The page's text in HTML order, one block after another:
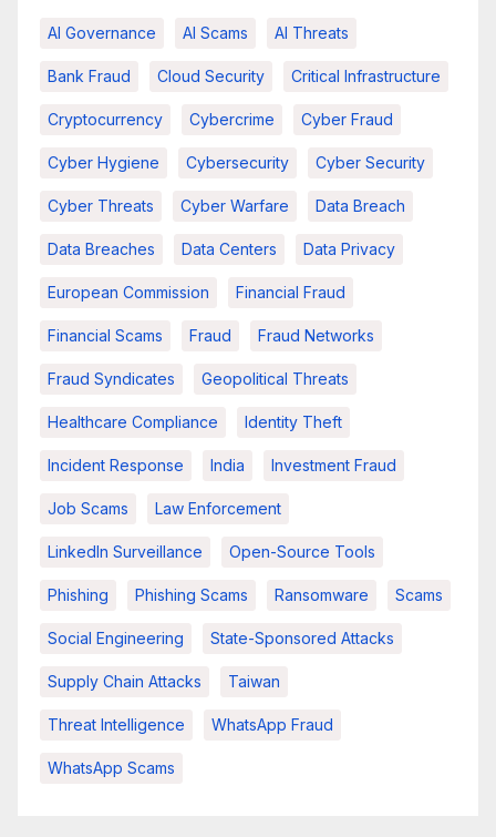
AI Governance AI Scams AI Threats
Bank Fraud Cloud Security Critical Infrastructure
Cryptocurrency Cybercrime Cyber Fraud
Cyber Hygiene Cybersecurity Cyber Security
Cyber Threats Cyber Warfare Data Breach
Data Breaches Data Centers Data Privacy
European Commission Financial Fraud
Financial Scams Fraud Fraud Networks
Fraud Syndicates Geopolitical Threats
Healthcare Compliance Identity Theft
Incident Response India Investment Fraud
Job Scams Law Enforcement
LinkedIn Surveillance Open-Source Tools
Phishing Phishing Scams Ransomware Scams
Social Engineering State-Sponsored Attacks
Supply Chain Attacks Taiwan
Threat Intelligence WhatsApp Fraud
WhatsApp Scams